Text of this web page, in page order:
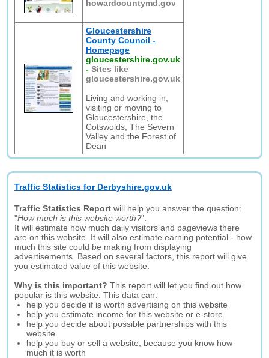
howardcountymd.gov
Gloucestershire
County Council -
Homepage
gloucestershire.gov.uk
-Sites like
gloucestershire.gov.uk
Living and working in,
visiting or moving to
Gloucestershire, the
Cotswolds, The Severn
Valley and the Forest of
Dean
Traffic Statistics for Derbyshire.gov.uk
Traffic Statistics Report will help you answer the question:
"How much is this website worth?".
It will estimate how much daily visitors and pageviews there
are on this website. It will also estimate earning potential - how
much this site could be making from displaying
advertisements. Based on several factors, this report will give
you estimated value of this website.
Why is this important? This report will let you find out how
popular is this website. This data can:
help you decide if is worth advertising on this website
help you estimate income for this website or e-store
help you decide about possible partnerships with this
website
help you buy or sell a website, because you know how
much it is worth